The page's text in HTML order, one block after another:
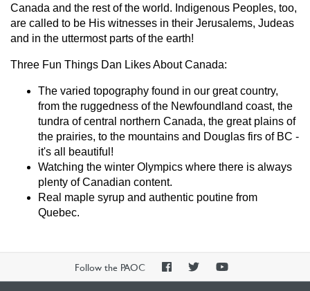
Canada and the rest of the world. Indigenous Peoples, too,
are called to be His witnesses in their Jerusalems, Judeas
and in the uttermost parts of the earth!
Three Fun Things Dan Likes About Canada:
The varied topography found in our great country,
from the ruggedness of the Newfoundland coast, the
tundra of central northern Canada, the great plains of
the prairies, to the mountains and Douglas firs of BC -
it's all beautiful!
Watching the winter Olympics where there is always
plenty of Canadian content.
Real maple syrup and authentic poutine from
Quebec.
Follow the PAOC
PAOCPAOCPAOC